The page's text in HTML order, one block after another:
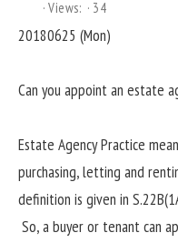
Views: 34
20180625 (Mon)
Can you appoint an estate
Estate Agency Practice
purchasing, letting and
definition is given in
So, a buyer or tenant can